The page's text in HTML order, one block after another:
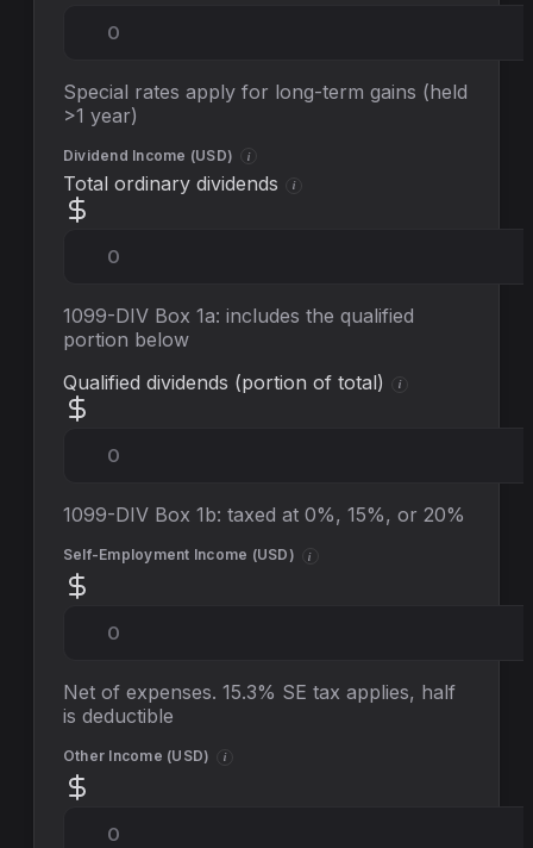
Special rates apply for long-term gains (held
>1 year)
Dividend Income (USD) i
Total ordinary dividends i
1099-DIV Box 1a: includes the qualified
portion below
Qualified dividends (portion of total)
i
1099-DIV Box 1b: taxed at 0%, 15%, or 20%
Self-Employment Income (USD) i
Net of expenses. 15.3% SE tax applies, half
is deductible
Other Income (USD) i